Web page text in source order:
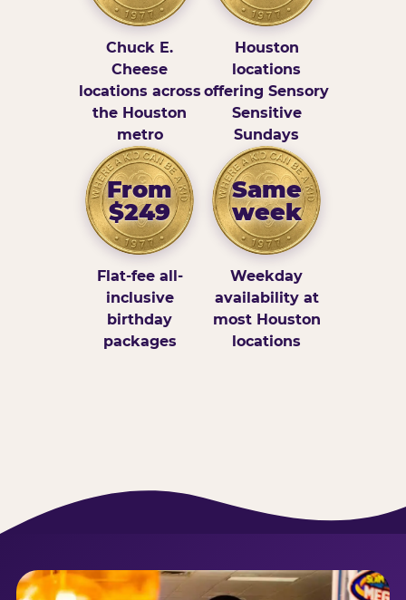
Chuck E.
Cheese
locations across
the Houston
metro
Houston
locations
offering Sensory
Sensitive
Sundays
From
$249
Flat-fee all-
inclusive
birthday
packages
Same
week
Weekday
availability at
most Houston
locations